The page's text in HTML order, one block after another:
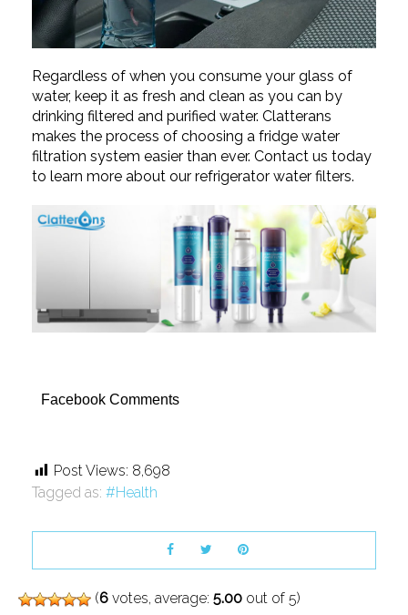
Regardless of when you consume your glass of
water, keep it as fresh and clean as you can by
drinking filtered and purified water. Clatterans
makes the process of choosing a fridge water
filtration system easier than ever. Contact us today
to learn more about our refrigerator water filters.
Facebook Comments
Post Views: 8,698
Tagged as:
Health
(6 votes, average: 5.00 out of 5)